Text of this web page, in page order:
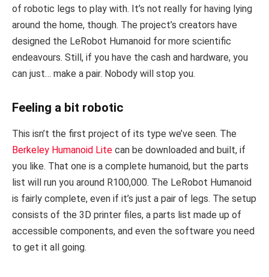
of robotic legs to play with. It’s not really for having lying
around the home, though. The project’s creators have
designed the LeRobot Humanoid for more scientific
endeavours. Still, if you have the cash and hardware, you
can just… make a pair. Nobody will stop you.
Feeling a bit robotic
This isn’t the first project of its type we’ve seen. The
Berkeley Humanoid Lite can be downloaded and built, if
you like. That one is a complete humanoid, but the parts
list will run you around R100,000. The LeRobot Humanoid
is fairly complete, even if it’s just a pair of legs. The setup
consists of the 3D printer files, a parts list made up of
accessible components, and even the software you need
to get it all going.